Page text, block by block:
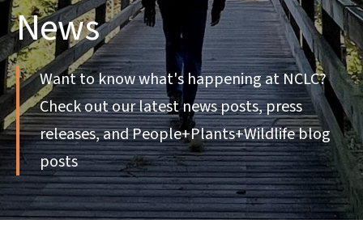
News
Want to know what's happening at NCLC?
Check out our latest news posts, press
releases, and People+Plants+Wildlife blog
posts